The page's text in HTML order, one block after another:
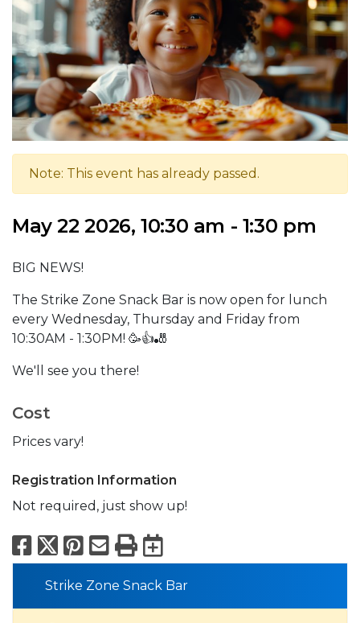
Note: This event has already passed.
May 22 2026, 10:30 am - 1:30 pm
BIG NEWS!
The Strike Zone Snack Bar is now open for lunch
every Wednesday, Thursday and Friday from
10:30AM - 1:30PM! 🥳👍🎳
We'll see you there!
Cost
Prices vary!
Registration Information
Not required, just show up!
Facebook
X Pinterest
Email
PrintExport to
Strike Zone Snack Bar